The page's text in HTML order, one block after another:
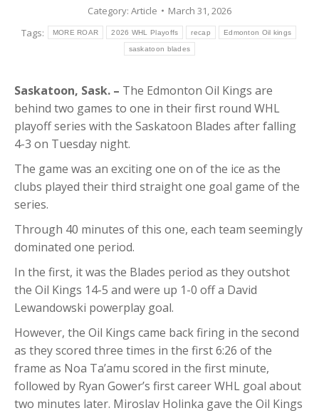
Category: Article
March 31, 2026
Tags:
MORE ROAR 2026 WHL Playoffs recap Edmonton Oil kings
saskatoon blades
Saskatoon, Sask. – The Edmonton Oil Kings are
behind two games to one in their first round WHL
playoff series with the Saskatoon Blades after falling
4-3 on Tuesday night.
The game was an exciting one on of the ice as the
clubs played their third straight one goal game of the
series.
Through 40 minutes of this one, each team seemingly
dominated one period.
In the first, it was the Blades period as they outshot
the Oil Kings 14-5 and were up 1-0 off a David
Lewandowski powerplay goal.
However, the Oil Kings came back firing in the second
as they scored three times in the first 6:26 of the
frame as Noa Ta’amu scored in the first minute,
followed by Ryan Gower’s first career WHL goal about
two minutes later. Miroslav Holinka gave the Oil Kings